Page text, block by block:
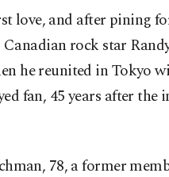
love, and after pining
rock star
he reunited in Tokyo
fan, 45 years after the
78, a former